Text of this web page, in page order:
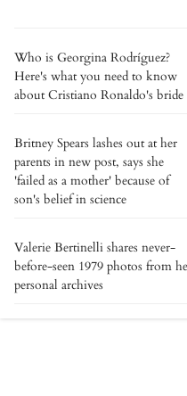
Who is Georgina Rodríguez?
Here's what you need to know
about Cristiano Ronaldo's bride
Britney Spears lashes out at her
parents in new post, says she
'failed as a mother' because of
son's belief in science
Valerie Bertinelli shares never-
before-seen 1979 photos from
personal archives